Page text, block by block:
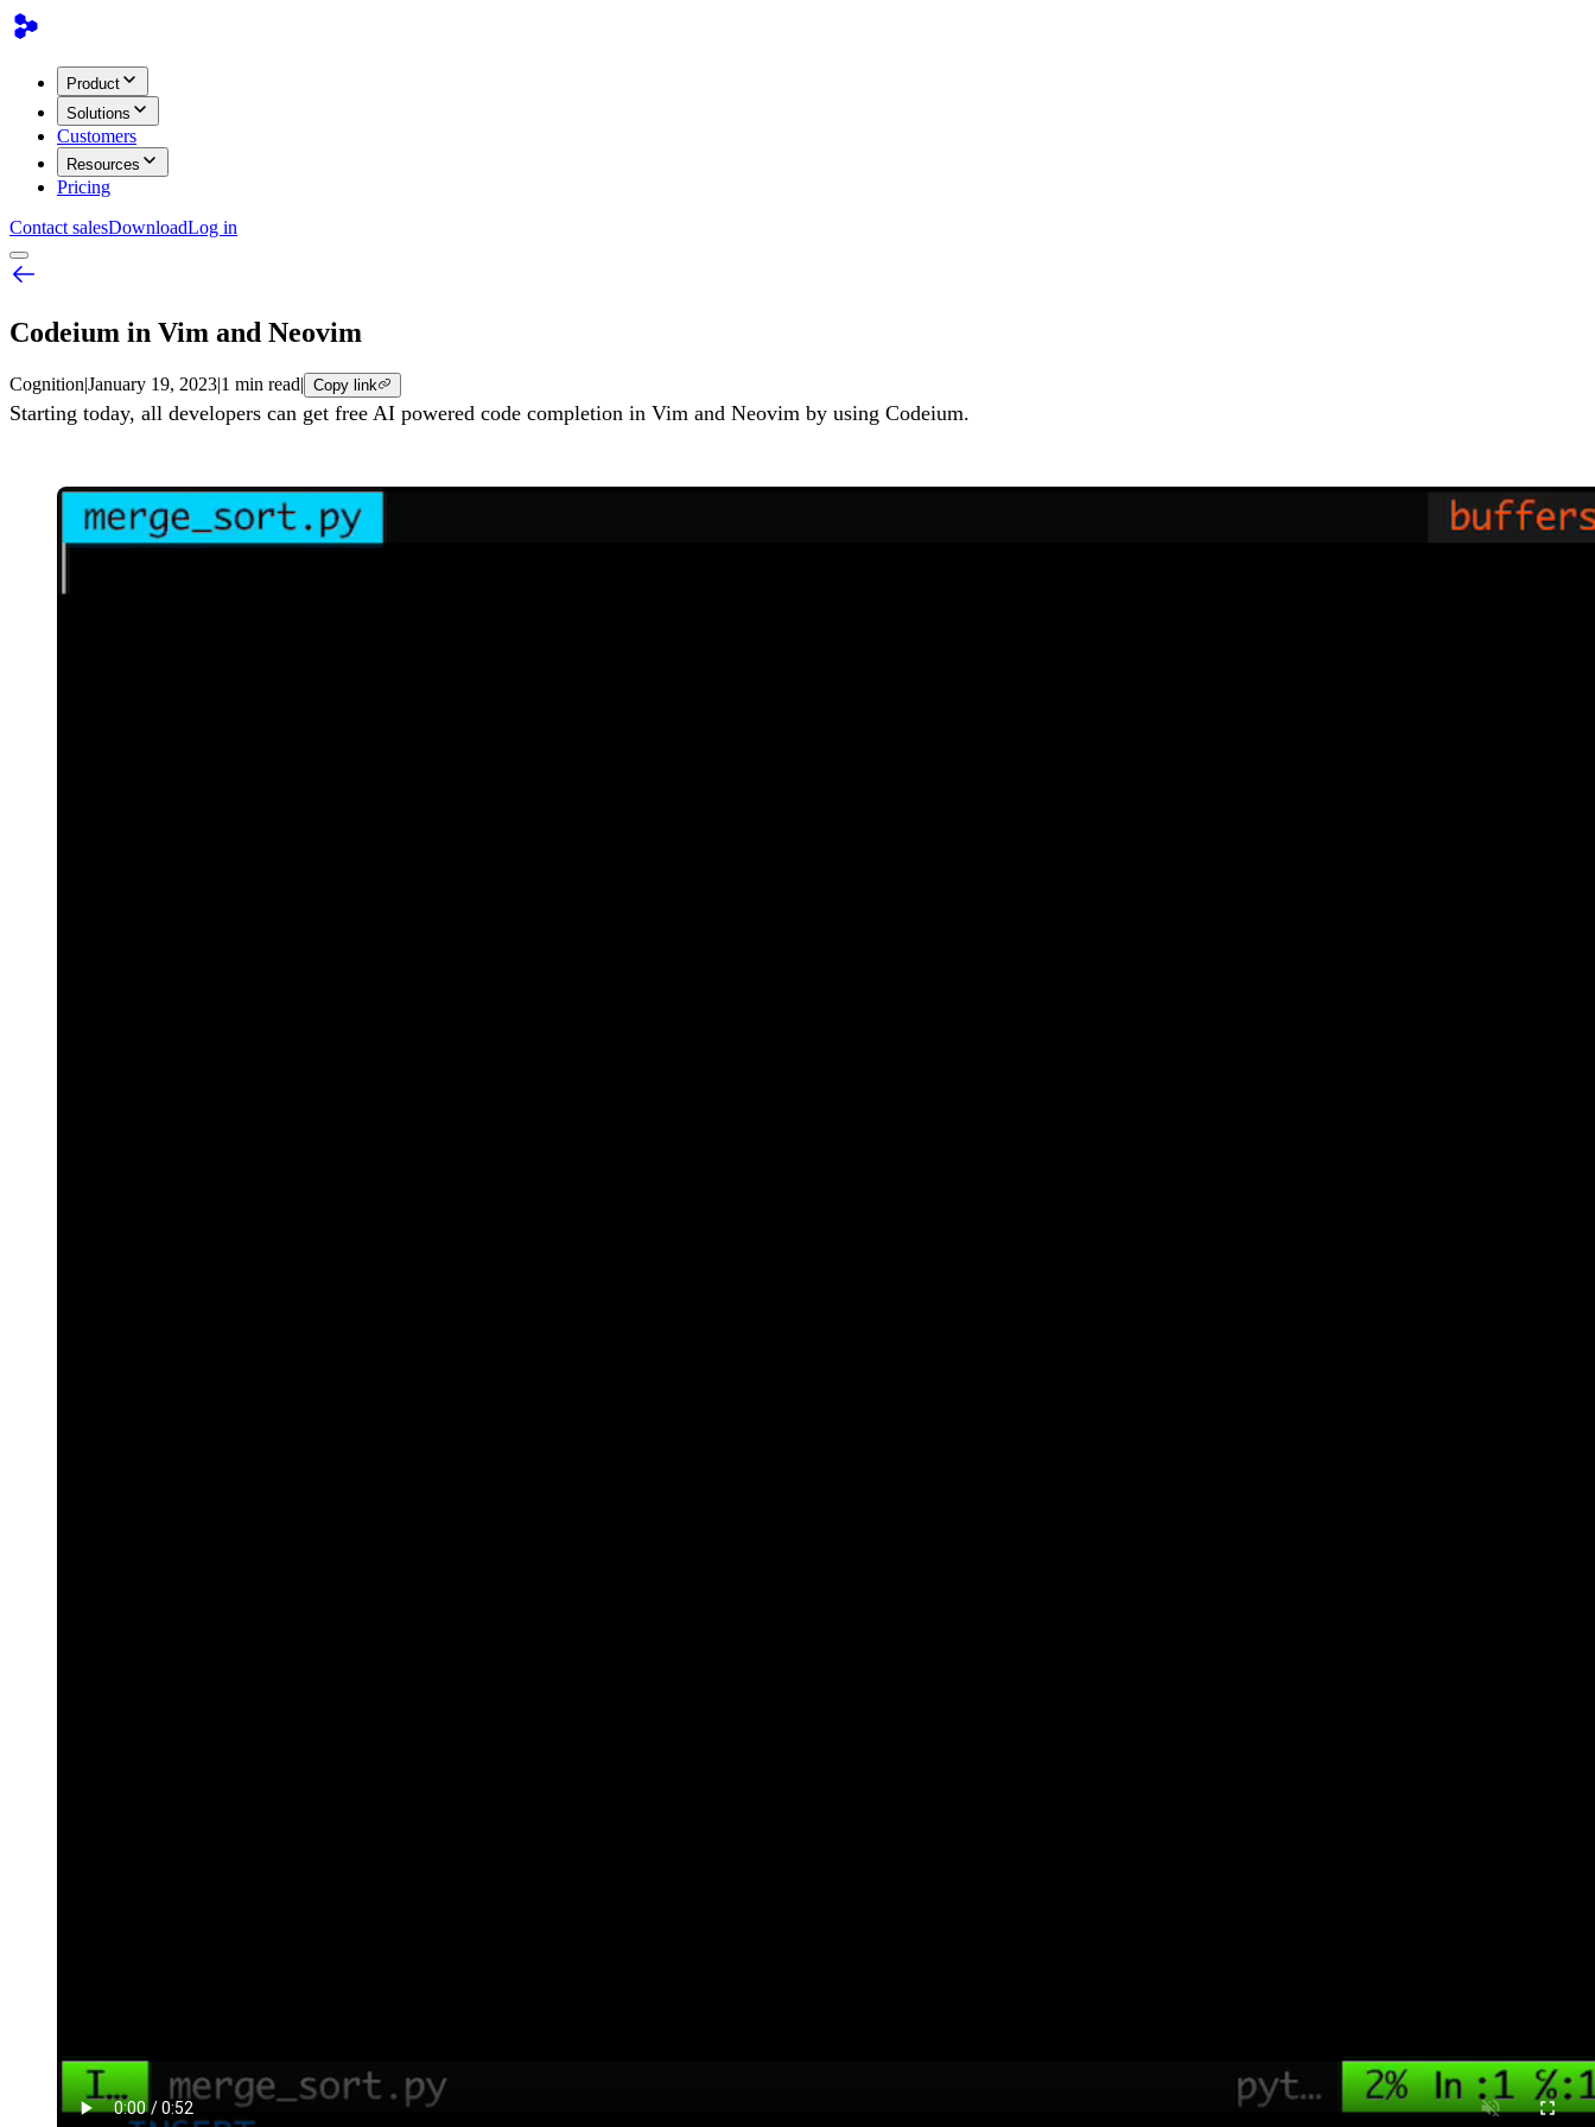
Product
Solutions
Customers
Resources
Pricing
Contact salesDownloadLog in
Codeium in Vim and Neovim
Cognition|January 19, 2023|1 min read| Copy link
Starting today, all developers can get free AI powered code completion in Vim and Neovim by using Codeium.